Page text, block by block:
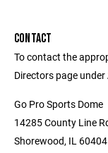
CONTACT
To contact the
Directors page
Go Pro Sports Dome
14285 County Line
Shorewood, IL 60404